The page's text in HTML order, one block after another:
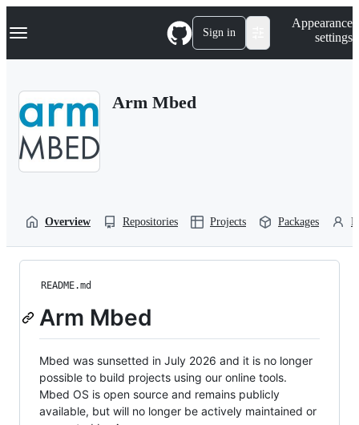
k
p
Navigation Menu Sign in
Appearance
settings
Arm Mbed
Overview Repositories Projects Packages
README.md
Arm Mbed
Mbed was sunsetted in July 2026 and it is no longer
possible to build projects using our online tools.
Mbed OS is open source and remains publicly
available, but will no longer be actively maintained or